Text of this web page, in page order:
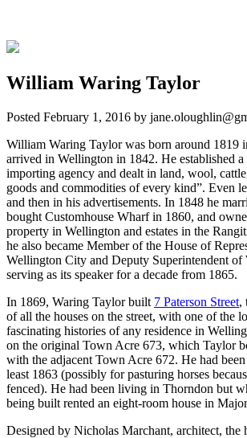
William Waring Taylor
Posted February 1, 2016 by
William Waring Taylor was born around 1819
arrived in Wellington in 1842. He established a
importing agency and dealt in land, wool,
goods and commodities of every kind”. Even
and then in his advertisements. In 1848 he
bought Customhouse Wharf in 1860, and
property in Wellington and estates in the
he also became Member of the House of
Wellington City and Deputy Superintendent of
serving as its speaker for a decade from 1865.
In 1869, Waring Taylor built 7 Paterson Street,
of all the houses on the street, with one of the
fascinating histories of any residence in
on the original Town Acre 673, which Taylor
with the adjacent Town Acre 672. He had
least 1863 (possibly for pasturing horses
fenced). He had been living in Thorndon but
being built rented an eight-room house in
Designed by Nicholas Marchant, architect, the